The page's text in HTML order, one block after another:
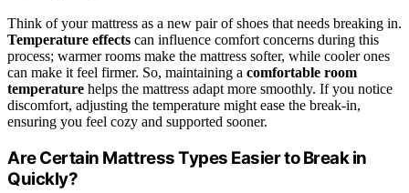
Think of your mattress as a new pair of shoes that needs breaking in.
Temperature effects can influence comfort concerns during this
process; warmer rooms make the mattress softer, while cooler ones
can make it feel firmer. So, maintaining a comfortable room
temperature helps the mattress adapt more smoothly. If you notice
discomfort, adjusting the temperature might ease the break-in,
ensuring you feel cozy and supported sooner.
Are Certain Mattress Types Easier to Break in
Quickly?